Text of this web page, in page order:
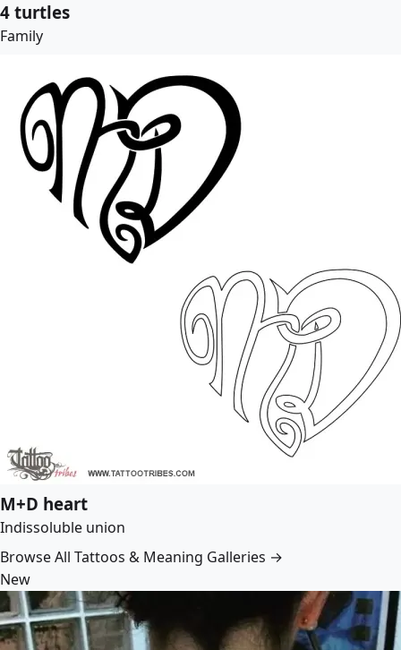
4 turtles
Family
M+D heart
Indissoluble union
Browse All Tattoos & Meaning Galleries →
New